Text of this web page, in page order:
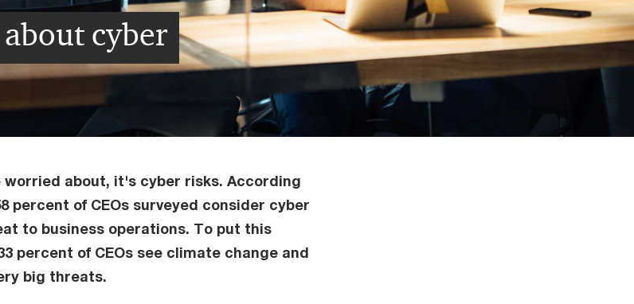
cyber
worried about, it's cyber risks. According
percent of CEOs surveyed consider cyber
to business operations. To put this
percent of CEOs see climate change and
big threats.